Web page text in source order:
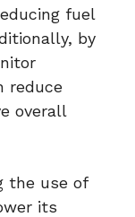
fuel
by
reduce
overall
the use of
its